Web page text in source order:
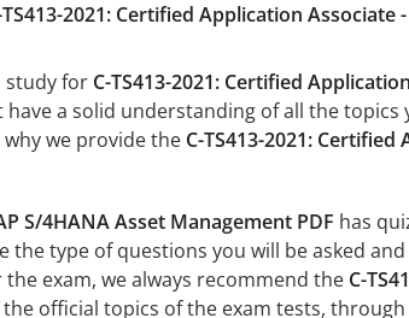
2021: Certified Application Associate
study for C-TS413-2021: Certified
a solid understanding of all the
we provide the C-TS413-2021:
S/4HANA Asset Management PDF has
type of questions you will be asked
exam, we always recommend the C-
official topics of the exam tests,